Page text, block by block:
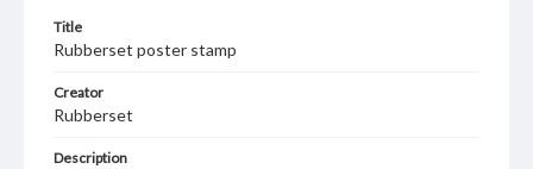
Title
Rubberset poster stamp
Creator
Rubberset
Description